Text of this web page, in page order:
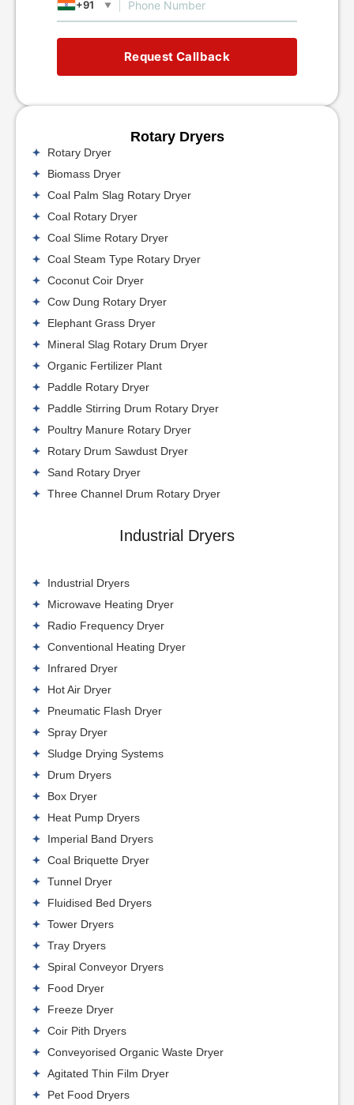
+91 ▼
Request Callback
Rotary Dryers
Rotary Dryer
Biomass Dryer
Coal Palm Slag Rotary Dryer
Coal Rotary Dryer
Coal Slime Rotary Dryer
Coal Steam Type Rotary Dryer
Coconut Coir Dryer
Cow Dung Rotary Dryer
Elephant Grass Dryer
Mineral Slag Rotary Drum Dryer
Organic Fertilizer Plant
Paddle Rotary Dryer
Paddle Stirring Drum Rotary Dryer
Poultry Manure Rotary Dryer
Rotary Drum Sawdust Dryer
Sand Rotary Dryer
Three Channel Drum Rotary Dryer
Industrial Dryers
Industrial Dryers
Microwave Heating Dryer
Radio Frequency Dryer
Conventional Heating Dryer
Infrared Dryer
Hot Air Dryer
Pneumatic Flash Dryer
Spray Dryer
Sludge Drying Systems
Drum Dryers
Box Dryer
Heat Pump Dryers
Imperial Band Dryers
Coal Briquette Dryer
Tunnel Dryer
Fluidised Bed Dryers
Tower Dryers
Tray Dryers
Spiral Conveyor Dryers
Food Dryer
Freeze Dryer
Coir Pith Dryers
Conveyorised Organic Waste Dryer
Agitated Thin Film Dryer
Pet Food Dryers